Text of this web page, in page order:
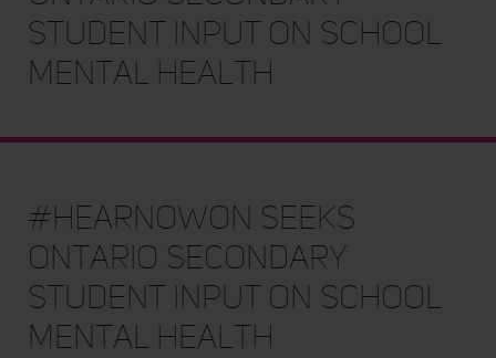
student input on school
mental health
#HearNowON seeks
Ontario secondary
student input on school
mental health